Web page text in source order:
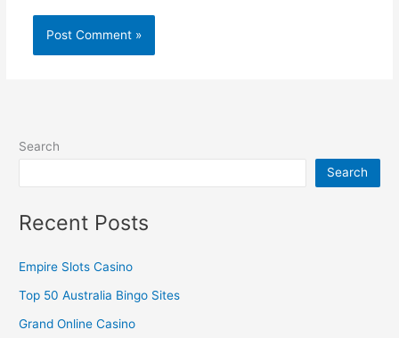
Search
Search
Recent Posts
Empire Slots Casino
Top 50 Australia Bingo Sites
Grand Online Casino